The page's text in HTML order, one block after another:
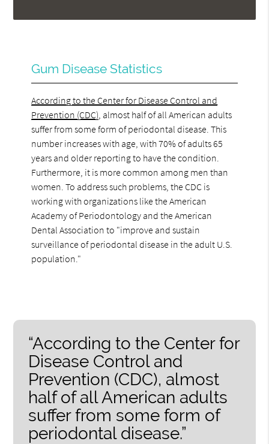
Gum Disease Statistics
According to the Center for Disease Control and
Prevention (CDC) , almost half of all American adults
suffer from some form of periodontal disease. This
number increases with age, with 70% of adults 65
years and older reporting to have the condition.
Furthermore, it is more common among men than
women. To address such problems, the CDC is
working with organizations like the American
Academy of Periodontology and the American
Dental Association to "improve and sustain
surveillance of periodontal disease in the adult U.S.
population."
“According to the Center for
Disease Control and
Prevention (CDC), almost
half of all American adults
suffer from some form of
periodontal disease.”